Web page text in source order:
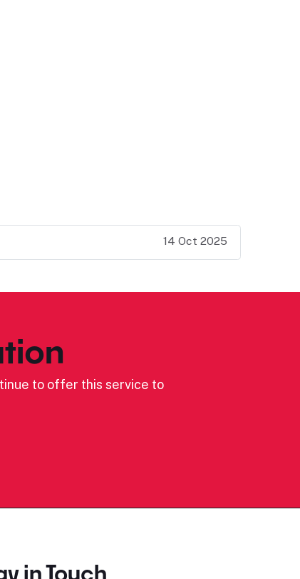
14 Oct 2025
to offer this service to
in Touch